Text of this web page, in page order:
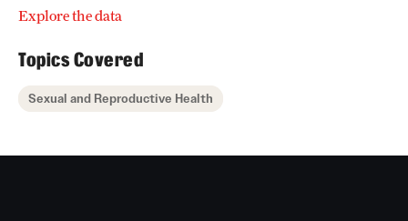
Explore the data
Topics Covered
Sexual and Reproductive Health